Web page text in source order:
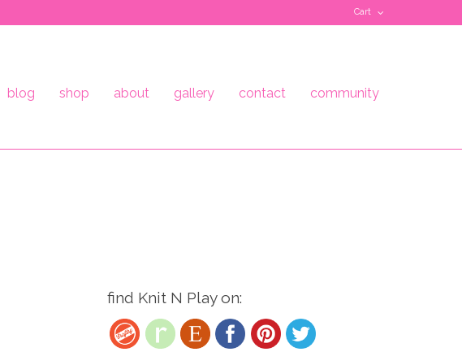
Cart
blog shop about gallery contact community
find Knit N Play on: